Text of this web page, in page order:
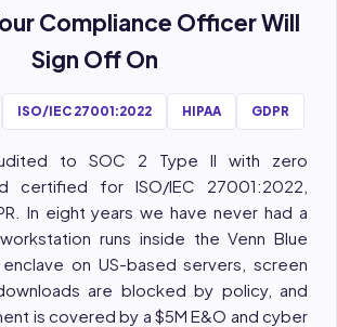
Compliance Officer Will
Sign Off On
ISO/IEC 27001:2022 HIPAA GDPR
to SOC 2 Type II with zero
certified for ISO/IEC 27001:2022,
In eight years we have never had a
runs inside the Venn Blue
on US-based servers, screen
are blocked by policy, and
is covered by a $5M E&O and cyber